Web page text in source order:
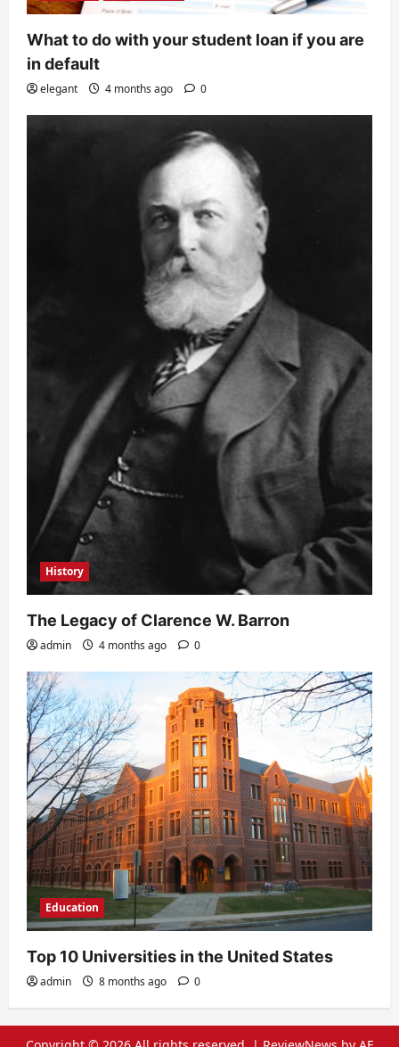
What to do with your student loan if you are
in default
elegant 4 months ago 0
History
The Legacy of Clarence W. Barron
admin 4 months ago 0
Education
Top 10 Universities in the United States
admin 8 months ago 0